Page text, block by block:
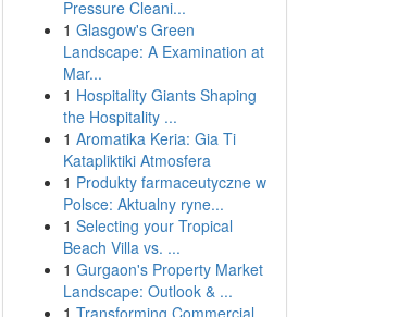
Pressure Cleani...
1 Glasgow's Green
Landscape: A Examination at
Mar...
1 Hospitality Giants Shaping
the Hospitality ...
1 Aromatika Keria: Gia Ti
Katapliktiki Atmosfera
1 Produkty farmaceutyczne w
Polsce: Aktualny ryne...
1 Selecting your Tropical
Beach Villa vs. ...
1 Gurgaon's Property Market
Landscape: Outlook & ...
1 Transforming Commercial